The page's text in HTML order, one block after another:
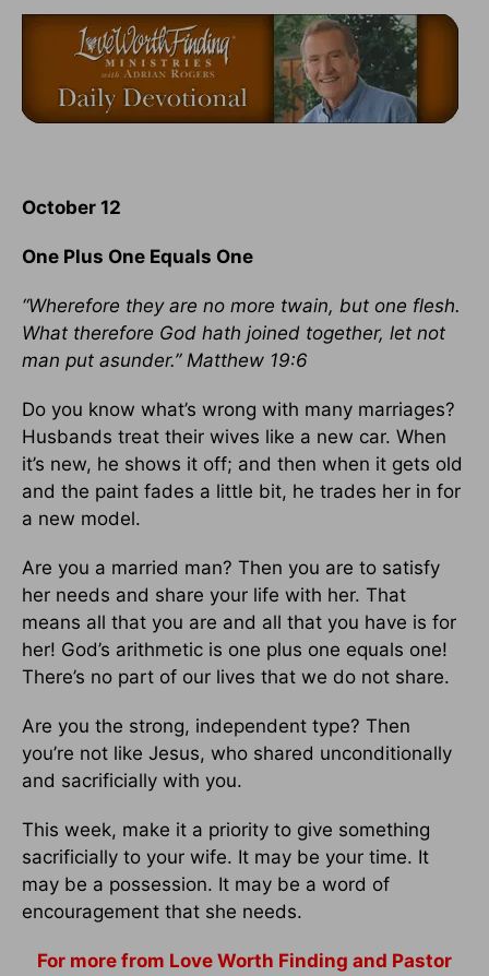
October 12
One Plus One Equals One
“Wherefore they are no more twain, but one flesh.
What therefore God hath joined together, let not
man put asunder.” Matthew 19:6
Do you know what’s wrong with many marriages?
Husbands treat their wives like a new car. When
it’s new, he shows it off; and then when it gets old
and the paint fades a little bit, he trades her in for
a new model.
Are you a married man? Then you are to satisfy
her needs and share your life with her. That
means all that you are and all that you have is for
her! God’s arithmetic is one plus one equals one!
There’s no part of our lives that we do not share.
Are you the strong, independent type? Then
you’re not like Jesus, who shared unconditionally
and sacrificially with you.
This week, make it a priority to give something
sacrificially to your wife. It may be your time. It
may be a possession. It may be a word of
encouragement that she needs.
For more from Love Worth Finding and Pastor